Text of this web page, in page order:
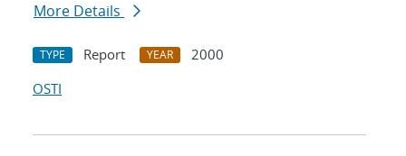
More Details
TYPE Report YEAR
2000
OSTI